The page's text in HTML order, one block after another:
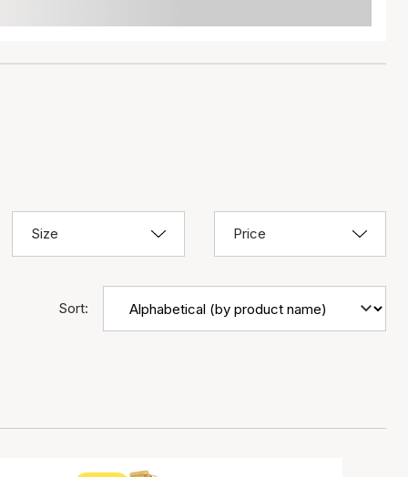
Size Price
Sort: